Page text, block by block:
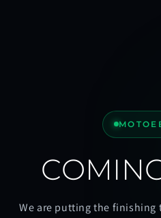
We are putting the